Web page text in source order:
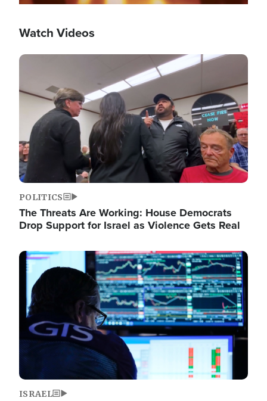
Watch Videos
Image
POLITICS
The Threats Are Working: House Democrats
Drop Support for Israel as Violence Gets Real
Image
ISRAEL